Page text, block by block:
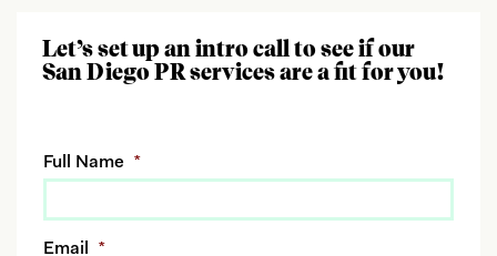
Let’s set up an intro call to see if our
San Diego PR services are a fit for you!
Full Name *
Email *